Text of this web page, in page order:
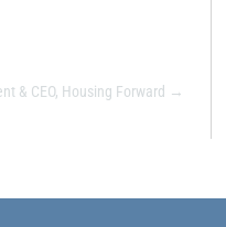
& CEO, Housing Forward →